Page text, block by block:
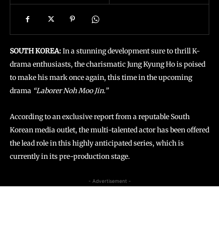
SOUTH KOREA:In a stunning development sure to thrill K-
drama enthusiasts, the charismatic Jung Kyung Ho is poised
to make his mark once again, this time in the upcoming
drama “Laborer Noh Moo Jin.”
According to an exclusive report from a reputable South
Korean media outlet, the multi-talented actor has been offered
the lead role in this highly anticipated series, which is
currently in its pre-production stage.
- Advertisement -